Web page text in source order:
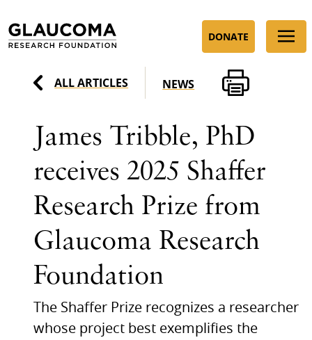
to
Content
DONATE
ALL ARTICLES NEWS
James Tribble, PhD
receives 2025 Shaffer
Research Prize from
Glaucoma Research
Foundation
The Shaffer Prize recognizes a researcher
whose project best exemplifies the